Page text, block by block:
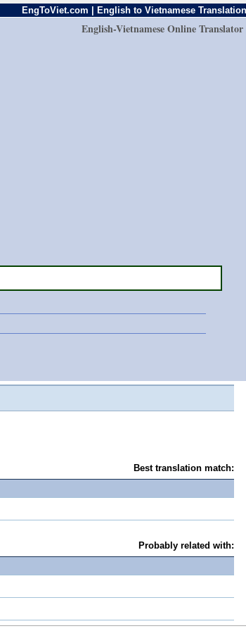
EngToViet.com | English to Vietnamese Translation
English-Vietnamese Online Translator
Best translation match:
Probably related with: